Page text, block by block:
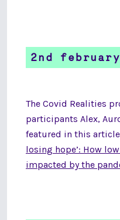
2nd
The Covid Realities
participants Alex,
featured in this
losing hope’: How
impacted by the